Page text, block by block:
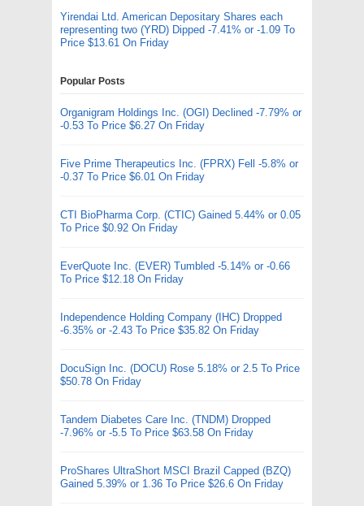
Yirendai Ltd. American Depositary Shares each
representing two (YRD) Dipped -7.41% or -1.09 To
Price $13.61 On Friday
Popular Posts
Organigram Holdings Inc. (OGI) Declined -7.79% or
-0.53 To Price $6.27 On Friday
Five Prime Therapeutics Inc. (FPRX) Fell -5.8% or
-0.37 To Price $6.01 On Friday
CTI BioPharma Corp. (CTIC) Gained 5.44% or 0.05
To Price $0.92 On Friday
EverQuote Inc. (EVER) Tumbled -5.14% or -0.66
To Price $12.18 On Friday
Independence Holding Company (IHC) Dropped
-6.35% or -2.43 To Price $35.82 On Friday
DocuSign Inc. (DOCU) Rose 5.18% or 2.5 To Price
$50.78 On Friday
Tandem Diabetes Care Inc. (TNDM) Dropped
-7.96% or -5.5 To Price $63.58 On Friday
ProShares UltraShort MSCI Brazil Capped (BZQ)
Gained 5.39% or 1.36 To Price $26.6 On Friday